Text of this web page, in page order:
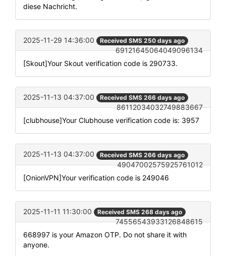
diese Nachricht.
2025-11-29 14:36:00 Received SMS 250 days ago
69121645064049096134
[Skout]Your Skout verification code is 290733.
2025-11-13 04:37:00 Received SMS 266 days ago
86112034032749883667
[clubhouse]Your Clubhouse verification code is: 3957
2025-11-13 04:37:00 Received SMS 266 days ago
49047002575925761012
[OnionVPN]Your verification code is 249046
2025-11-11 11:30:00 Received SMS 268 days ago
74556543933126848615
668997 is your Amazon OTP. Do not share it with
anyone.